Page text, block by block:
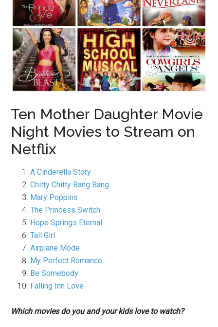
Ten Mother Daughter Movie
Night Movies to Stream on
Netflix
A Cinderella Story
Chitty Chitty Bang Bang
Mary Poppins
The Princess Switch
Hope Springs Eternal
Tall Girl
Airplane Mode
My Perfect Romance
Be Somebody
Falling Inn Love
Which movies do you and your kids love to watch?